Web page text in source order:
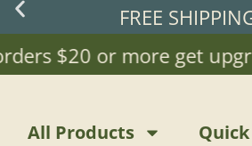
FREE
or more get upgraded
All Products